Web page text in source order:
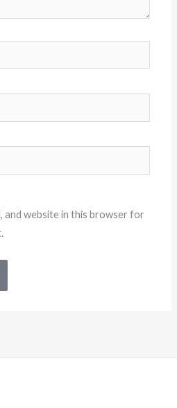
and website in this browser for